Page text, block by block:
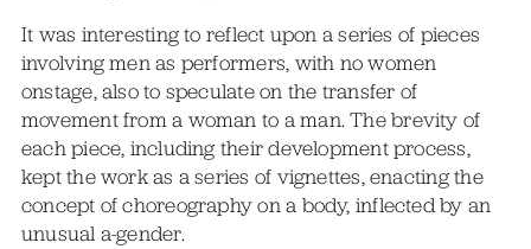
It was interesting to reflect upon a series of pieces
involving men as performers, with no women
onstage, also to speculate on the transfer of
movement from a woman to a man. The brevity of
each piece, including their development process,
kept the work as a series of vignettes, enacting the
concept of choreography on a body, inflected by an
unusual a-gender.